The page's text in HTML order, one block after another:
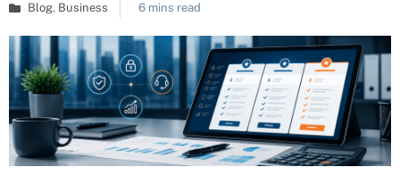
Blog, Business 6 mins read